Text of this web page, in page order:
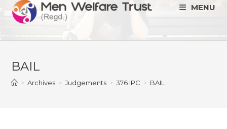
MENU
BAIL
> Archives > Judgements > 376 IPC > BAIL